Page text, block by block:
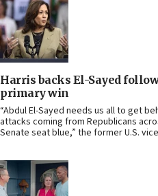
Harris backs El-Sayed
primary win
“Abdul El-Sayed needs us all to get
attacks coming from Republicans
Senate seat blue,” the former U.S.